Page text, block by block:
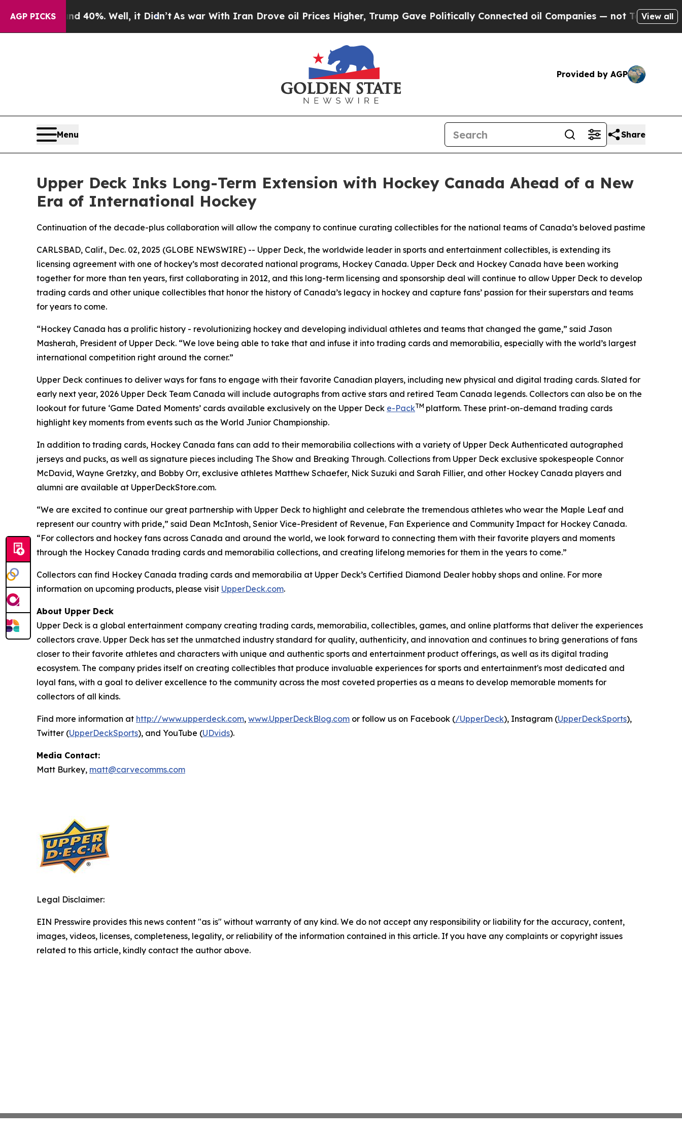
AGP PICKS40%. Well, it Didn’t As war With Iran Drove oil Prices Higher, Trump Gave Politically Connected oil Companies — not Taxpayers — the
View all
Provided by AGP
Menu Share
Upper Deck Inks Long-Term Extension with Hockey Canada Ahead of a New
Era of International Hockey
Continuation of the decade-plus collaboration will allow the company to continue curating collectibles for the national teams of Canada’s beloved pastime
CARLSBAD, Calif., Dec. 02, 2025 (GLOBE NEWSWIRE) -- Upper Deck, the worldwide leader in sports and entertainment collectibles, is extending its
licensing agreement with one of hockey’s most decorated national programs, Hockey Canada. Upper Deck and Hockey Canada have been working
together for more than ten years, first collaborating in 2012, and this long-term licensing and sponsorship deal will continue to allow Upper Deck to develop
trading cards and other unique collectibles that honor the history of Canada’s legacy in hockey and capture fans’ passion for their superstars and teams
for years to come.
“Hockey Canada has a prolific history - revolutionizing hockey and developing individual athletes and teams that changed the game,” said Jason
Masherah, President of Upper Deck. “We love being able to take that and infuse it into trading cards and memorabilia, especially with the world’s largest
international competition right around the corner.”
Upper Deck continues to deliver ways for fans to engage with their favorite Canadian players, including new physical and digital trading cards. Slated for
early next year, 2026 Upper Deck Team Canada will include autographs from active stars and retired Team Canada legends. Collectors can also be on the
lookout for future ‘Game Dated Moments’ cards available exclusively on the Upper Deck e-PackTM platform. These print-on-demand trading cards
highlight key moments from events such as the World Junior Championship.
In addition to trading cards, Hockey Canada fans can add to their memorabilia collections with a variety of Upper Deck Authenticated autographed
jerseys and pucks, as well as signature pieces including The Show and Breaking Through. Collections from Upper Deck exclusive spokespeople Connor
McDavid, Wayne Gretzky, and Bobby Orr, exclusive athletes Matthew Schaefer, Nick Suzuki and Sarah Fillier, and other Hockey Canada players and
alumni are available at UpperDeckStore.com.
“We are excited to continue our great partnership with Upper Deck to highlight and celebrate the tremendous athletes who wear the Maple Leaf and
represent our country with pride,” said Dean McIntosh, Senior Vice-President of Revenue, Fan Experience and Community Impact for Hockey Canada.
“For collectors and hockey fans across Canada and around the world, we look forward to connecting them with their favorite players and moments
through the Hockey Canada trading cards and memorabilia collections, and creating lifelong memories for them in the years to come.”
Collectors can find Hockey Canada trading cards and memorabilia at Upper Deck’s Certified Diamond Dealer hobby shops and online. For more
information on upcoming products, please visit UpperDeck.com.
About Upper Deck
Upper Deck is a global entertainment company creating trading cards, memorabilia, collectibles, games, and online platforms that deliver the experiences
collectors crave. Upper Deck has set the unmatched industry standard for quality, authenticity, and innovation and continues to bring generations of fans
closer to their favorite athletes and characters with unique and authentic sports and entertainment product offerings, as well as its digital trading
ecosystem. The company prides itself on creating collectibles that produce invaluable experiences for sports and entertainment's most dedicated and
loyal fans, with a goal to deliver excellence to the community across the most coveted properties as a means to develop memorable moments for
collectors of all kinds.
Find more information at http://www.upperdeck.com, www.UpperDeckBlog.com or follow us on Facebook (/UpperDeck), Instagram (UpperDeckSports),
Twitter (UpperDeckSports), and YouTube (UDvids).
Media Contact:
Matt Burkey, matt@carvecomms.com
Legal Disclaimer:
EIN Presswire provides this news content "as is" without warranty of any kind. We do not accept any responsibility or liability for the accuracy, content,
images, videos, licenses, completeness, legality, or reliability of the information contained in this article. If you have any complaints or copyright issues
related to this article, kindly contact the author above.